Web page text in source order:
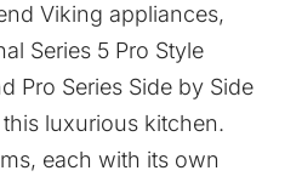
Viking appliances,
Series 5 Pro Style
Pro Series Side by Side
luxurious kitchen.
each with its own